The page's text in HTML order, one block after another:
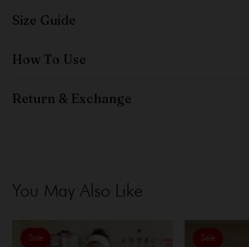
Size Guide
How To Use
Return & Exchange
You May Also Like
Sale Sale